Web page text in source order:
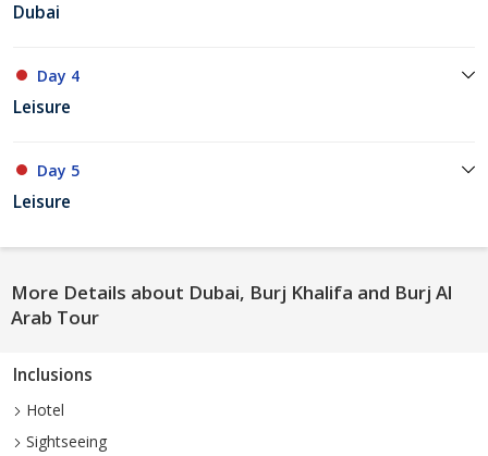
Dubai
Day 4
Leisure
Day 5
Leisure
More Details about Dubai, Burj Khalifa and Burj Al
Arab Tour
Inclusions
Hotel
Sightseeing